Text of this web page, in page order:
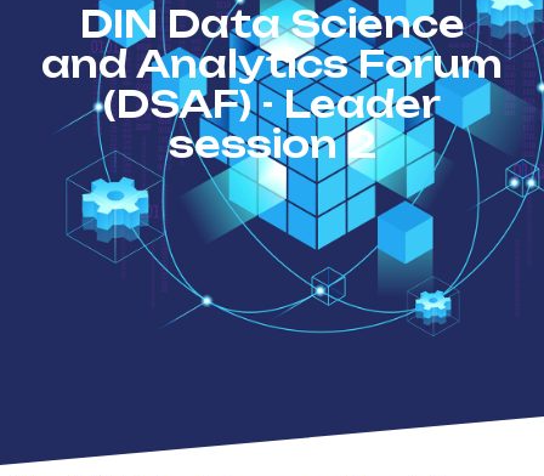
DIN Data Science
and Analytics Forum
(DSAF) - Leader
session 2